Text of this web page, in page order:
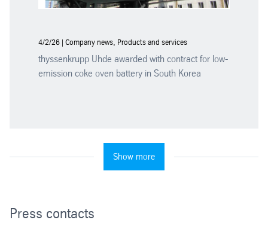
4/2/26 | Company news, Products and services
thyssenkrupp Uhde awarded with contract for low-
emission coke oven battery in South Korea
Show more
Press contacts